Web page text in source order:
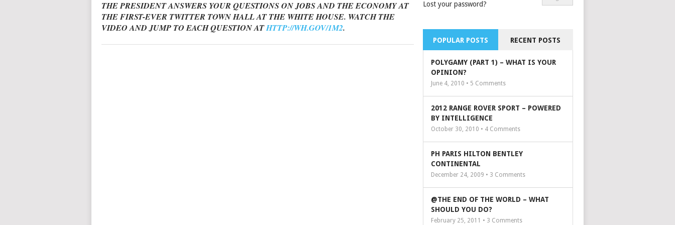
THE PRESIDENT ANSWERS YOUR QUESTIONS ON JOBS AND THE ECONOMY AT
THE FIRST-EVER TWITTER TOWN HALL AT THE WHITE HOUSE. WATCH THE
VIDEO AND JUMP TO EACH QUESTION ATHTTP://WH.GOV/1M2.
Lost your password?
POPULAR POSTS RECENT POSTS
POLYGAMY (PART 1) – WHAT IS YOUR
OPINION?
June 4, 2010 • 5 Comments
2012 RANGE ROVER SPORT – POWERED
BY INTELLIGENCE
October 30, 2010 • 4 Comments
PH PARIS HILTON BENTLEY
CONTINENTAL
December 24, 2009 • 3 Comments
@THE END OF THE WORLD – WHAT
SHOULD YOU DO?
February 25, 2011 • 3 Comments